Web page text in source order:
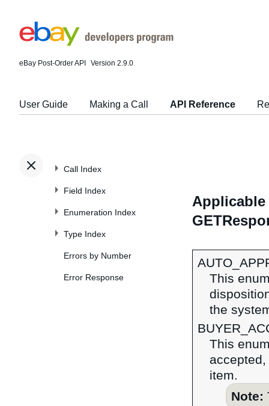
eBay Post-Order API Version 2.9.0
User Guide Making a Call API Reference
Call Index
Field Index
Enumeration Index
Type Index
Errors by Number
Error Response
This
the
This
item.
Note: